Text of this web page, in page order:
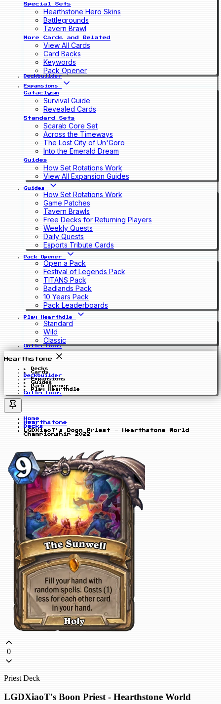
Special Sets
Hearthstone Hero Skins
Battlegrounds
Tavern Brawl
More Cards and Related
View All Cards
Card Backs
Keywords
Pack Opener
Deckbuilder
Expansions
Cataclysm
Survival Guide
Revealed Cards
Standard Sets
Scarab Core Set
Across the Timeways
The Lost City of Un'Goro
Into the Emerald Dream
Guides
How Set Rotations Work
View All Expansion Guides
Guides
How Set Rotations Work
Game Patches
Tavern Brawls
Free Decks for Returning Players
Weekly Quests
Daily Quests
Esports Tribute Cards
Pack Opener
Open a Pack
Festival of Legends Pack
TITANS Pack
Badlands Pack
10 Years Pack
Pack Leaderboards
Play Hearthdle
Standard
Wild
Classic
Collections
Hearthstone
Decks
Cards
Deckbuilder
Expansions
Guides
Pack Opener
Play Hearthdle
Collections
Home
Hearthstone
Decks
LGDXiaoT's Boon Priest - Hearthstone World
Championship 2022
0
Priest Deck
LGDXiaoT's Boon Priest - Hearthstone World